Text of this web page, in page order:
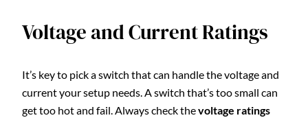
Voltage and Current Ratings
It’s key to pick a switch that can handle the voltage and
current your setup needs. A switch that’s too small can
get too hot and fail. Always check thevoltage ratings